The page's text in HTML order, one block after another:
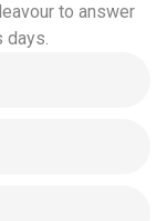
to answer
days.